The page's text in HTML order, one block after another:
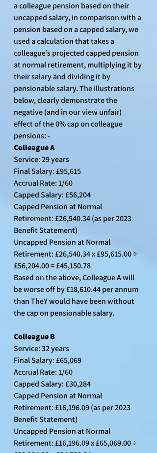
a colleague pension based on their
uncapped salary, in comparison with a
pension based on a capped salary, we
used a calculation that takes a
colleague’s projected capped pension
at normal retirement, multiplying it by
their salary and dividing it by
pensionable salary. The illustrations
below, clearly demonstrate the
negative (and in our view unfair)
effect of the 0% cap on colleague
pensions: -
Colleague A
Service: 29 years
Final Salary: £95,615
Accrual Rate: 1/60
Capped Salary: £56,204
Capped Pension at Normal
Retirement: £26,540.34 (as per 2023
Benefit Statement)
Uncapped Pension at Normal
Retirement: £26,540.34 x £95,615.00 ÷
£56,204.00 = £45,150.78
Based on the above, Colleague A will
be worse off by £18,610.44 per annum
than TheY would have been without
the cap on pensionable salary.
Colleague B
Service: 32 years
Final Salary: £65,069
Accrual Rate: 1/60
Capped Salary: £30,284
Capped Pension at Normal
Retirement: £16,196.09 (as per 2023
Benefit Statement)
Uncapped Pension at Normal
Retirement: £16,196.09 x £65,069.00 ÷